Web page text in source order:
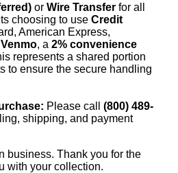
or Wire Transfer for all
choosing to use Credit
American Express,
Venmo, a 2% convenience
represents a shared portion
to ensure the secure handling
Please call (800) 489-
shipping, and payment
business. Thank you for the
with your collection.